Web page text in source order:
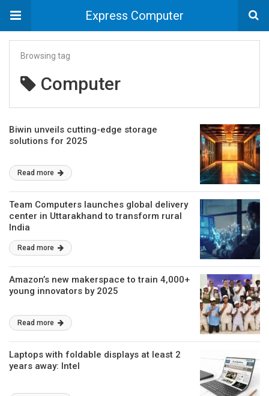
Express Computer
Browsing tag
Computer
Biwin unveils cutting-edge storage
solutions for 2025
Read more
Team Computers launches global delivery
center in Uttarakhand to transform rural
India
Read more
Amazon’s new makerspace to train 4,000+
young innovators by 2025
Read more
Laptops with foldable displays at least 2
years away: Intel